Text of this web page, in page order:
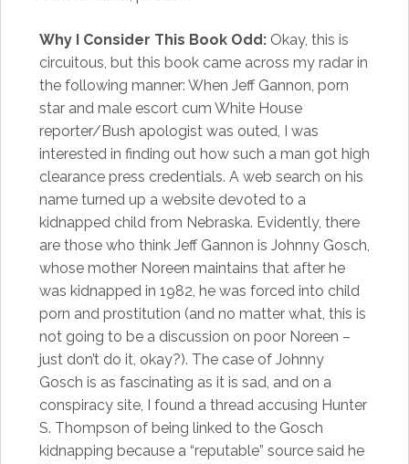
Why I Consider This Book Odd: Okay, this is
circuitous, but this book came across my radar in
the following manner: When Jeff Gannon, porn
star and male escort cum White House
reporter/Bush apologist was outed, I was
interested in finding out how such a man got high
clearance press credentials. A web search on his
name turned up a website devoted to a
kidnapped child from Nebraska. Evidently, there
are those who think Jeff Gannon is Johnny Gosch,
whose mother Noreen maintains that after he
was kidnapped in 1982, he was forced into child
porn and prostitution (and no matter what, this is
not going to be a discussion on poor Noreen –
just don’t do it, okay?). The case of Johnny
Gosch is as fascinating as it is sad, and on a
conspiracy site, I found a thread accusing Hunter
S. Thompson of being linked to the Gosch
kidnapping because a “reputable” source said he